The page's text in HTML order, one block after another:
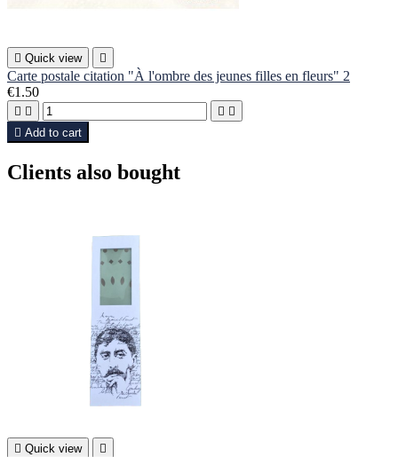
 Quick view 
Carte postale citation "À l'ombre des jeunes filles en fleurs" 2
€1.50
   
 Add to cart
Clients also bought
 Quick view 